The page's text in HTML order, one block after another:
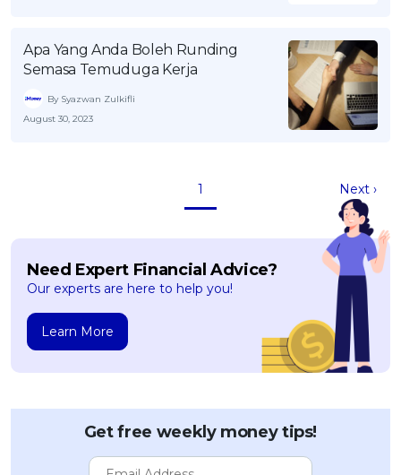
Apa Yang Anda Boleh Runding
Semasa Temuduga Kerja
By Syazwan Zulkifli
August 30, 2023
1 Next ›
Need Expert Financial Advice?
Our experts are here to help you!
Learn More
Get free weekly money tips!